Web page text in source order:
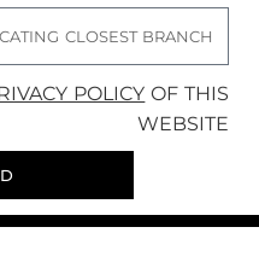
POLICY OF THIS
WEBSITE